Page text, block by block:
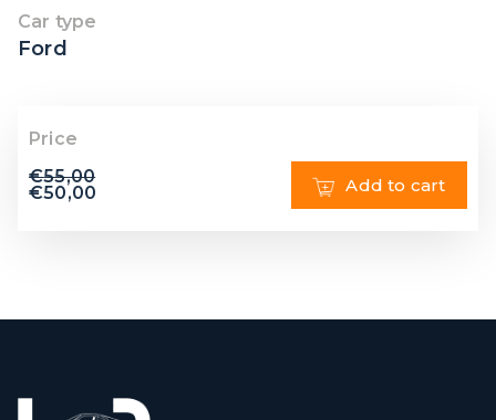
Car type
Ford
Price
€55,00
€50,00 Add to cart